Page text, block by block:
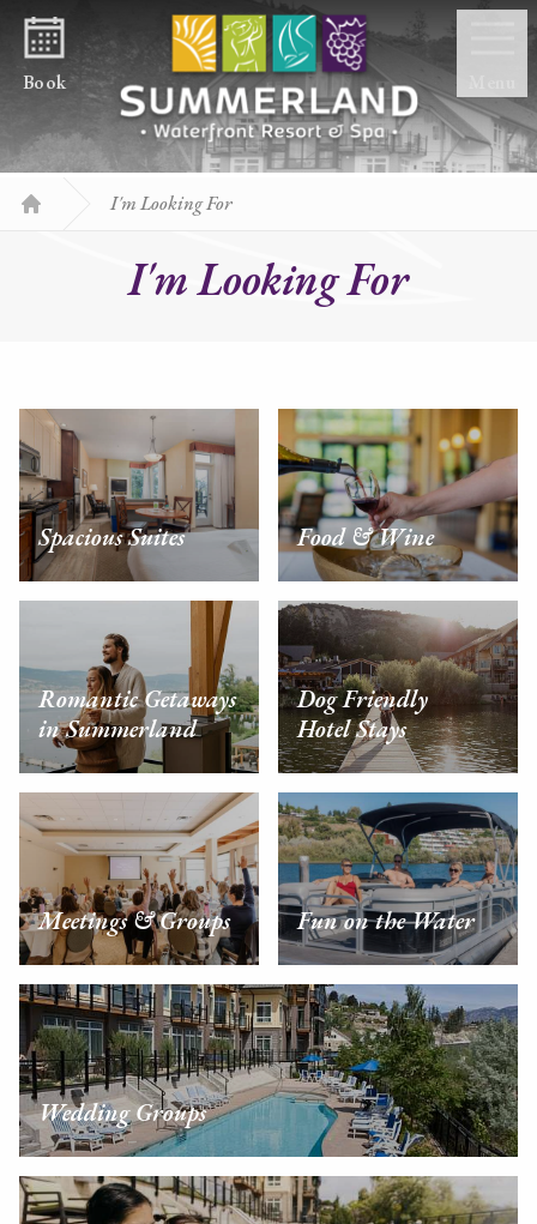
Skip to content
Book
I'm Looking For
I'm Looking For
Spacious Suites Food & Wine
Romantic Getaways
in Summerland
Dog Friendly
Hotel Stays
Meetings & Groups
Wedding Groups
Fun on the Water